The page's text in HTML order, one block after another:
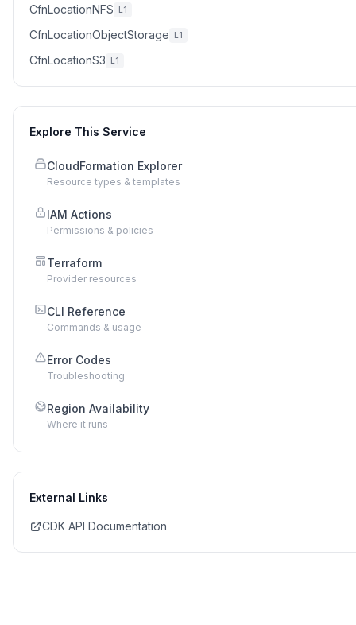
CfnLocationNFS L1
CfnLocationObjectStorage L1
CfnLocationS3 L1
Explore This Service
CloudFormation Explorer
Resource types & templates
IAM Actions
Permissions & policies
Terraform
Provider resources
CLI Reference
Commands & usage
Error Codes
Troubleshooting
Region Availability
Where it runs
External Links
CDK API Documentation